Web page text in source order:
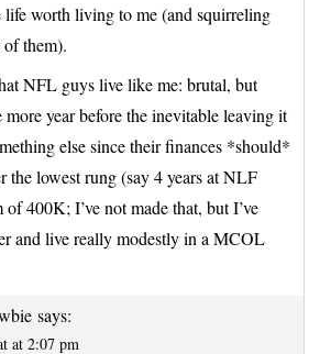
life worth living to me (and squirreling
of them).
NFL guys live like me: brutal, but
year before the inevitable leaving it
else since their finances *should*
the lowest rung (say 4 years at NLF
400K; I’ve not made that, but I’ve
and live really modestly in a MCOL
says:
at 2:07 pm